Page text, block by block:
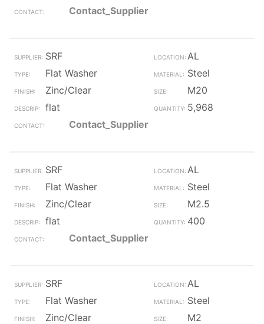
Contact_Supplier
SRF
AL
Flat Washer
Steel
Zinc/Clear
M20
flat
5,968
Contact_Supplier
SRF
AL
Flat Washer
Steel
Zinc/Clear
M2.5
flat
400
Contact_Supplier
SRF
AL
Flat Washer
Steel
Zinc/Clear
M2